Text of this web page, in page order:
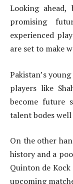
Looking
promising
experienced
are set to make
Pakistan’s
players like
become future
talent bodes
On the other
history and a
Quinton de
upcoming